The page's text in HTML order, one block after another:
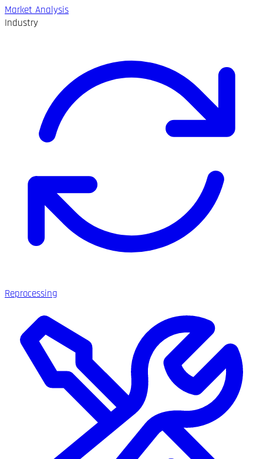
Market Analysis
Industry
Reprocessing